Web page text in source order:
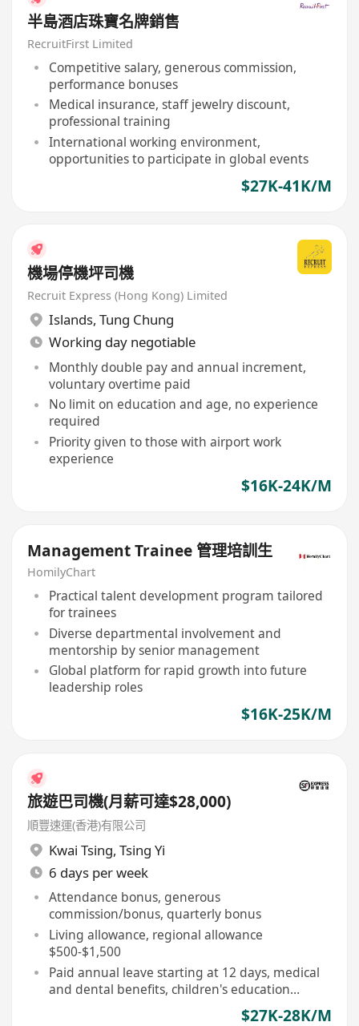
半島酒店珠寶名牌銷售
RecruitFirst Limited
Competitive salary, generous commission,
performance bonuses
Medical insurance, staff jewelry discount,
professional training
International working environment,
opportunities to participate in global events
$27K-41K/M
機場停機坪司機
Recruit Express (Hong Kong) Limited
Islands, Tung Chung
Working day negotiable
Monthly double pay and annual increment,
voluntary overtime paid
No limit on education and age, no experience
required
Priority given to those with airport work
experience
$16K-24K/M
Management Trainee 管理培訓生
HomilyChart
Practical talent development program tailored
for trainees
Diverse departmental involvement and
mentorship by senior management
Global platform for rapid growth into future
leadership roles
$16K-25K/M
旅遊巴司機(月薪可達$28,000)
順豐速運(香港)有限公司
Kwai Tsing, Tsing Yi
6 days per week
Attendance bonus, generous
commission/bonus, quarterly bonus
Living allowance, regional allowance
$500-$1,500
Paid annual leave starting at 12 days, medical
and dental benefits, children's education
$27K-28K/M